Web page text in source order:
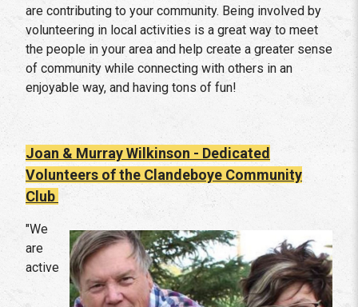
are contributing to your community. Being involved by
volunteering in local activities is a great way to meet
the people in your area and help create a greater sense
of community while connecting with others in an
enjoyable way, and having tons of fun!
Joan & Murray Wilkinson - Dedicated
Volunteers of the Clandeboye Community
Club
"We
are
active